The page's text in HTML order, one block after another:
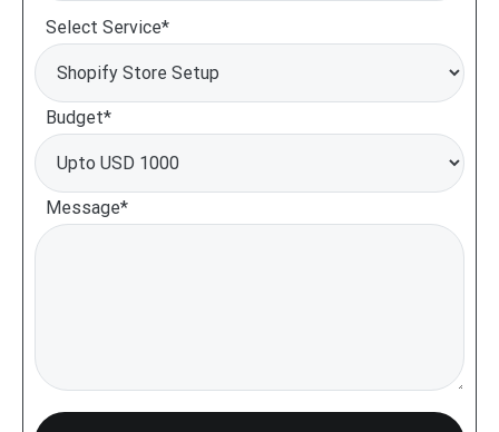
Select Service*
Budget*
Message*